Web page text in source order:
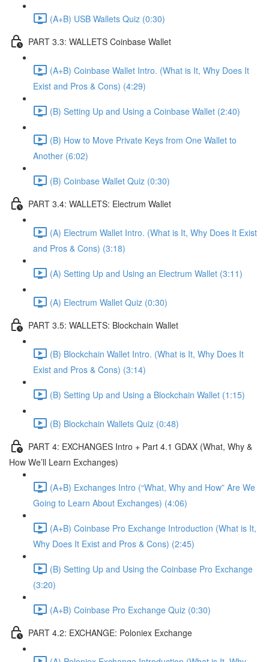
(A+B) USB Wallets Quiz (0:30)
PART 3.3: WALLETS Coinbase Wallet
(A+B) Coinbase Wallet Intro. (What is It, Why Does It
Exist and Pros & Cons) (4:29)
(B) Setting Up and Using a Coinbase Wallet (2:40)
(B) How to Move Private Keys from One Wallet to
Another (6:02)
(B) Coinbase Wallet Quiz (0:30)
PART 3.4: WALLETS: Electrum Wallet
(A) Electrum Wallet Intro. (What is It, Why Does It Exist
and Pros & Cons) (3:18)
(A) Setting Up and Using an Electrum Wallet (3:11)
(A) Electrum Wallet Quiz (0:30)
PART 3.5: WALLETS: Blockchain Wallet
(B) Blockchain Wallet Intro. (What is It, Why Does It
Exist and Pros & Cons) (3:14)
(B) Setting Up and Using a Blockchain Wallet (1:15)
(B) Blockchain Wallets Quiz (0:48)
PART 4: EXCHANGES Intro + Part 4.1 GDAX (What, Why &
How We’ll Learn Exchanges)
(A+B) Exchanges Intro (“What, Why and How” Are We
Going to Learn About Exchanges) (4:06)
(A+B) Coinbase Pro Exchange Introduction (What is It,
Why Does It Exist and Pros & Cons) (2:45)
(B) Setting Up and Using the Coinbase Pro Exchange
(3:20)
(A+B) Coinbase Pro Exchange Quiz (0:30)
PART 4.2: EXCHANGE: Poloniex Exchange